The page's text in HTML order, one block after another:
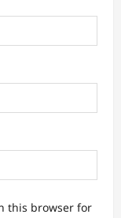
this browser for